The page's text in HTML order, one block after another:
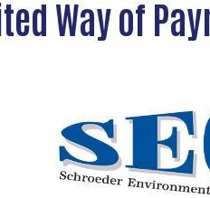
Way of